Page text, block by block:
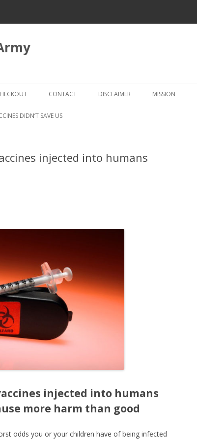
to
CHECKOUT → REVIEW ORDER
CONTACT DISCLAIMER MISSION
DIDN’T SAVE US
injected into humans
injected into humans
more harm than good
odds you or your children have of being infected